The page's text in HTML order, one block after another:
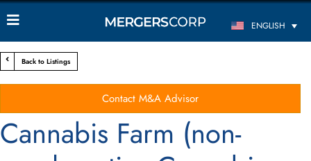
ENGLISH
Back to Listings
Contact M&A Advisor
Cannabis Farm (non-